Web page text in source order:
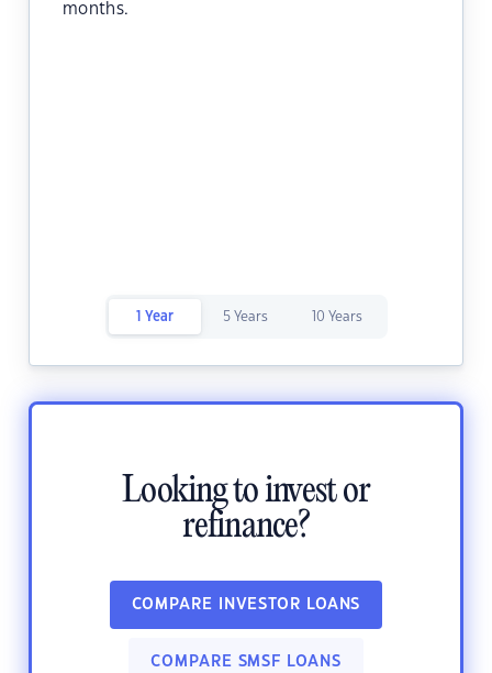
months.
1 Year 5 Years 10 Years
Looking to invest or
refinance?
COMPARE INVESTOR LOANS
COMPARE SMSF LOANS